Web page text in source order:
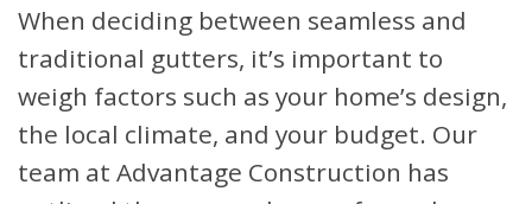
When deciding between seamless and
traditional gutters, it’s important to
weigh factors such as your home’s design,
the local climate, and your budget. Our
team at Advantage Construction has